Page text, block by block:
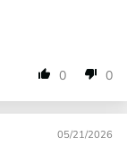
0 0
05/21/2026